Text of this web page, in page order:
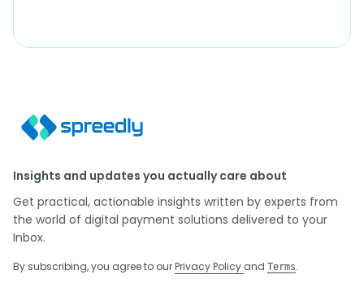
Insights and updates you actually care about
Get practical, actionable insights written by experts from
the world of digital payment solutions delivered to your
Inbox.
By subscribing, you agree to ourPrivacy Policy and Terms.